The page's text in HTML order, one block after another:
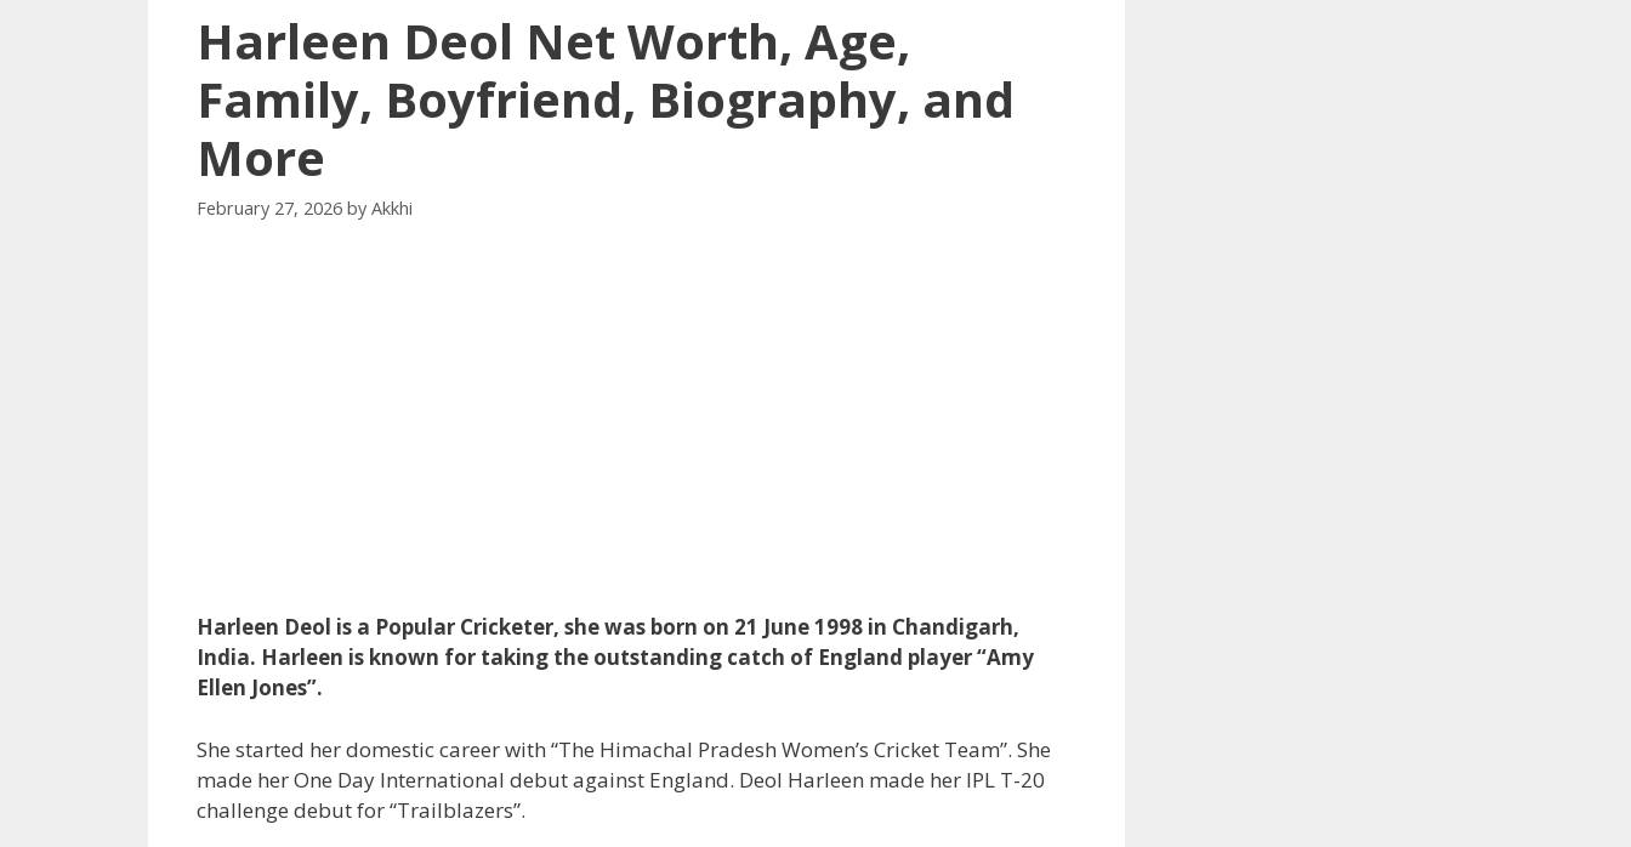
Harleen Deol Net Worth, Age,
Family, Boyfriend, Biography, and
More
February 27, 2026 by Akkhi
Harleen Deol is a Popular Cricketer, she was born on 21 June 1998 in Chandigarh,
India. Harleen is known for taking the outstanding catch of England player “Amy
Ellen Jones”.
She started her domestic career with “The Himachal Pradesh Women’s Cricket Team”. She
made her One Day International debut against England. Deol Harleen made her IPL T-20
challenge debut for “Trailblazers”.